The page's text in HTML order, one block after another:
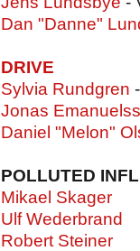
Dan "Danne"
DRIVE
Sylvia Rundgren
Jonas
Daniel "Melon"
POLLUTED
Mikael Skager
Ulf Wederbrand
Robert Steiner